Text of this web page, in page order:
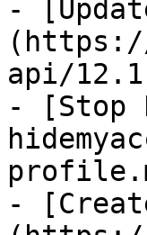
-
(https://
api/
- [Stop
-